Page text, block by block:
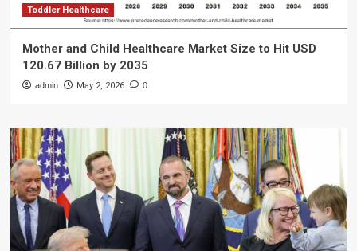
Toddler Healthcare
Mother and Child Healthcare Market Size to Hit USD
120.67 Billion by 2035
admin May 2, 2026 0